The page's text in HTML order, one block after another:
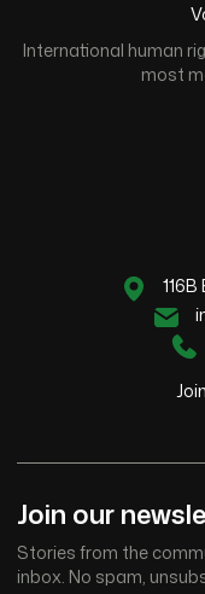
International human
most
Join our
Stories from the
inbox. No spam,